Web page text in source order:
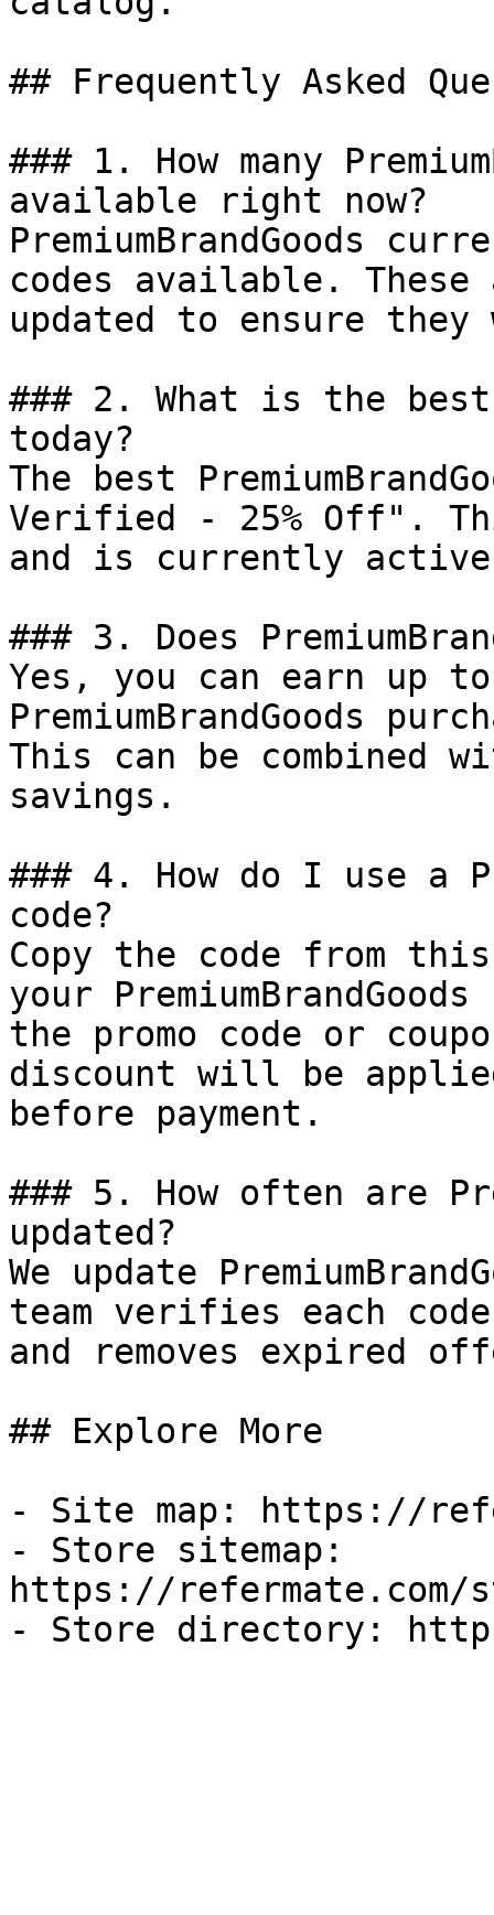
## Frequently Asked
### 1. How many
available right now?
PremiumBrandGoods
codes available.
updated to ensure
### 2. What is the best
today?
The best
Verified - 25% Off".
and is currently
### 3. Does
Yes, you can earn up
PremiumBrandGoods
This can be combined
savings.
### 4. How do I use a
code?
Copy the code from
your
the promo code or
discount will be
before payment.
### 5. How often are
updated?
We update
team verifies each
and removes expired
## Explore More
- Site map: https://
- Store sitemap:
https://refermate.com/
- Store directory: